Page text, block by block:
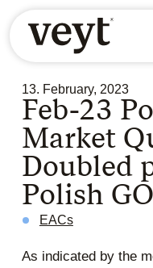
13. February, 2023
Feb-23
Market
Doubled
Polish
EACs
As indicated by the